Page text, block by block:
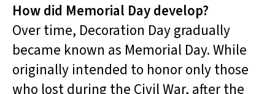
How did Memorial Day develop?
Over time, Decoration Day gradually
became known as Memorial Day. While
originally intended to honor only those
who lost during the Civil War, after the